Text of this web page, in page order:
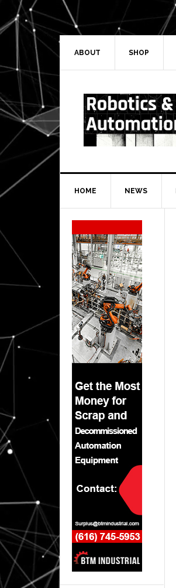
Skip
to
primary
navigation
Skip
to
main
Skip
to
primary
Skip
to
secondary
ABOUT SHOP
HOME NEWS
Secondary
Sidebar